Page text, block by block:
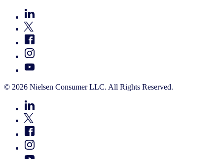
© 2026 Nielsen Consumer LLC. All Rights Reserved.